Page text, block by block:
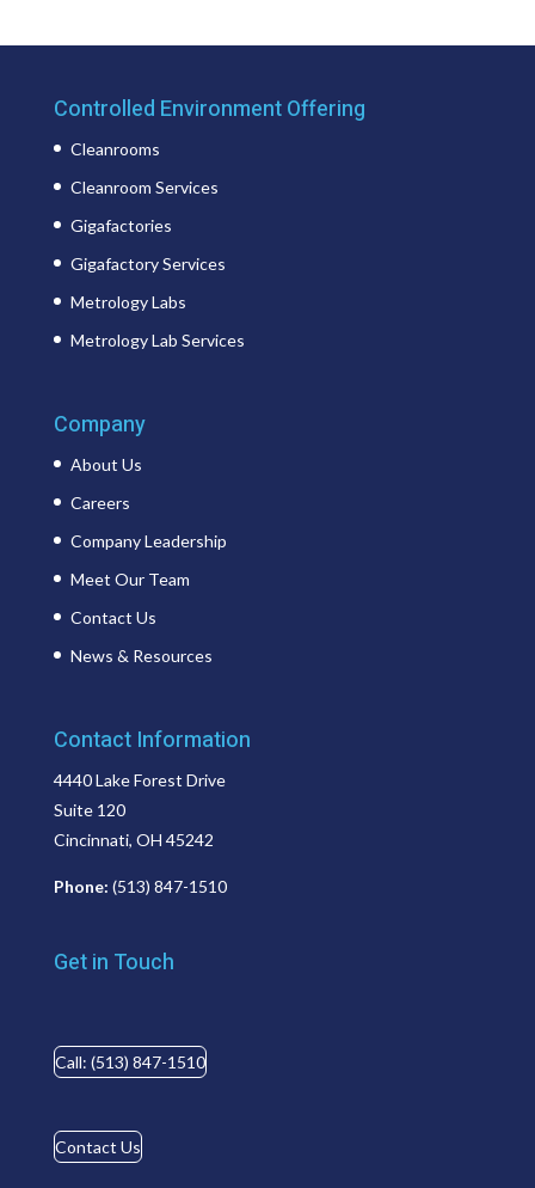
Controlled Environment Offering
Cleanrooms
Cleanroom Services
Gigafactories
Gigafactory Services
Metrology Labs
Metrology Lab Services
Company
About Us
Careers
Company Leadership
Meet Our Team
Contact Us
News & Resources
Contact Information
4440 Lake Forest Drive
Suite 120
Cincinnati, OH 45242
Phone: (513) 847-1510
Get in Touch
Call: (513) 847-1510
Contact Us